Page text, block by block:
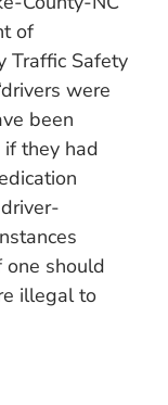
of
Traffic Safety
were
been
if they had
one should
illegal to